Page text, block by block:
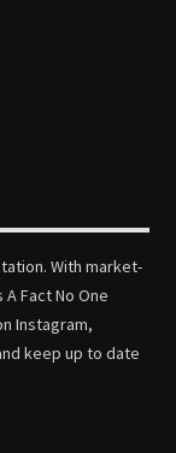
With market-
Fact No One
Instagram,
keep up to date